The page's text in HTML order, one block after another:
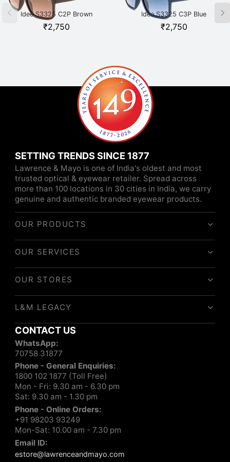
Idee S3325 C2P Brown
₹2,750
Idee S3325 C3P Blue
₹2,750
SETTING TRENDS SINCE 1877
Lawrence & Mayo is one of India's oldest and most
trusted optical & eyewear retailer. Spread across
more than 100 locations in 30 cities in India, we carry
genuine and authentic branded eyewear products.
OUR PRODUCTS
OUR SERVICES
OUR STORES
L&M LEGACY
CONTACT US
WhatsApp:
70758 31877
Phone - General Enquiries:
1800 102 1877 (Toll Free)
Mon - Fri: 9.30 am - 6.30 pm
Sat: 9.30 am - 1.30 pm
Phone - Online Orders:
+91 98203 93249
Mon-Sat: 10.00 am - 7.30 pm
Email ID:
estore@lawrenceandmayo.com